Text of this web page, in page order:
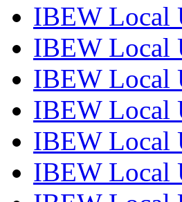
IBEW Local
IBEW Local
IBEW Local
IBEW Local
IBEW Local
IBEW Local